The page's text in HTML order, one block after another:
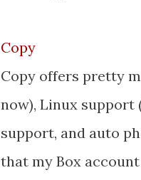
Copy
Copy offers pretty
now), Linux support
support, and auto
that my Box